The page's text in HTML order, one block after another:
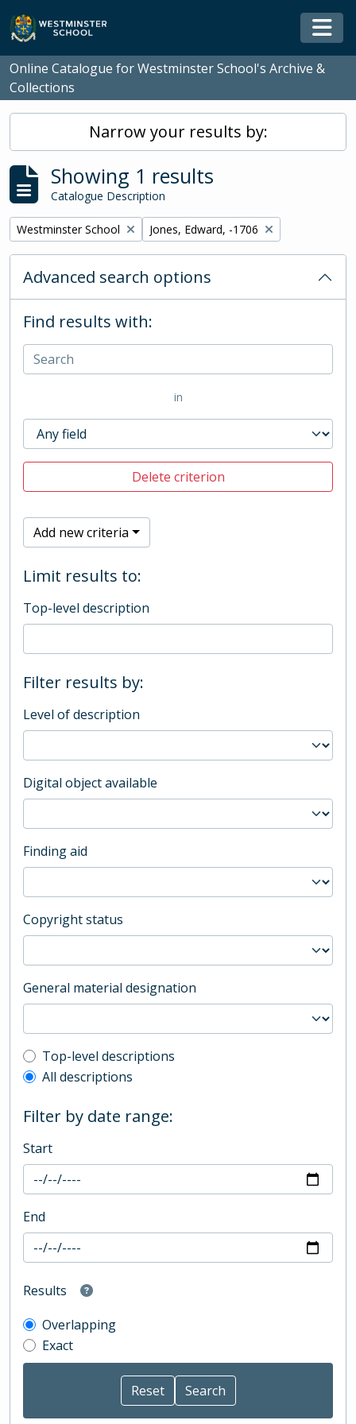
Skip to main content
Online Catalogue for Westminster School's Archive &
Collections
Narrow your results by:
Showing 1 results
Catalogue Description
Remove filter:
Westminster School Remove filter:
Jones, Edward, -1706
Advanced search options
Find results with:
in
Delete criterion
Add new criteria
Limit results to:
Top-level description
Filter results by:
Level of description
Digital object available
Finding aid
Copyright status
General material designation
Top-level description filter
Top-level descriptions
All descriptions
Filter by date range:
Start
End
Results
Overlapping
Exact